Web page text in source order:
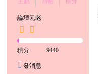
論壇元老
積分 9440
發消息